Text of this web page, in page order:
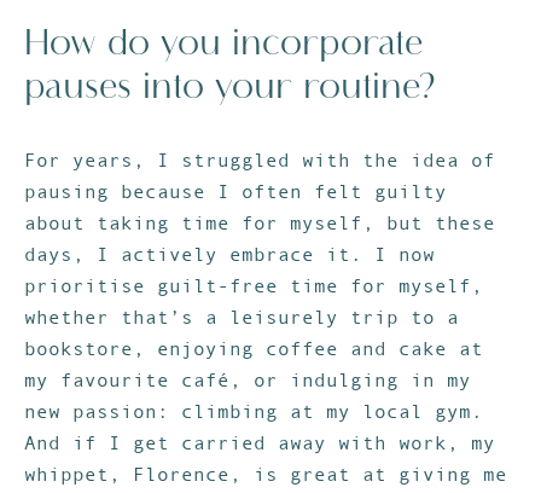
How do you incorporate
pauses into your routine?
For years, I struggled with the idea of
pausing because I often felt guilty
about taking time for myself, but these
days, I actively embrace it. I now
prioritise guilt-free time for myself,
whether that’s a leisurely trip to a
bookstore, enjoying coffee and cake at
my favourite café, or indulging in my
new passion: climbing at my local gym.
And if I get carried away with work, my
whippet, Florence, is great at giving me